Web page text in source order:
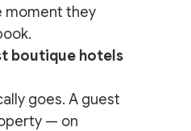
moment they
boutique hotels
goes. A guest
— on